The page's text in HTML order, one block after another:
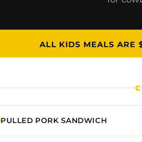
ALL KIDS MEALS ARE
PULLED PORK SANDWICH